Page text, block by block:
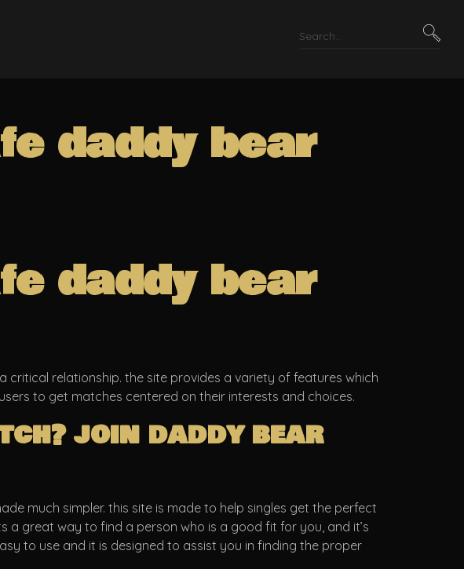
daddy bear
daddy bear
critical relationship. the site provides a variety of features which
to get matches centered on their interests and choices.
join daddy bear
much simpler. this site is made to help singles get the perfect
great way to find a person who is a good fit for you, and it’s
to use and it is designed to assist you in finding the proper